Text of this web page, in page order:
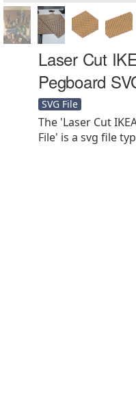
Laser Cut
Pegboard
SVG File
The 'Laser Cut
File' is a svg file